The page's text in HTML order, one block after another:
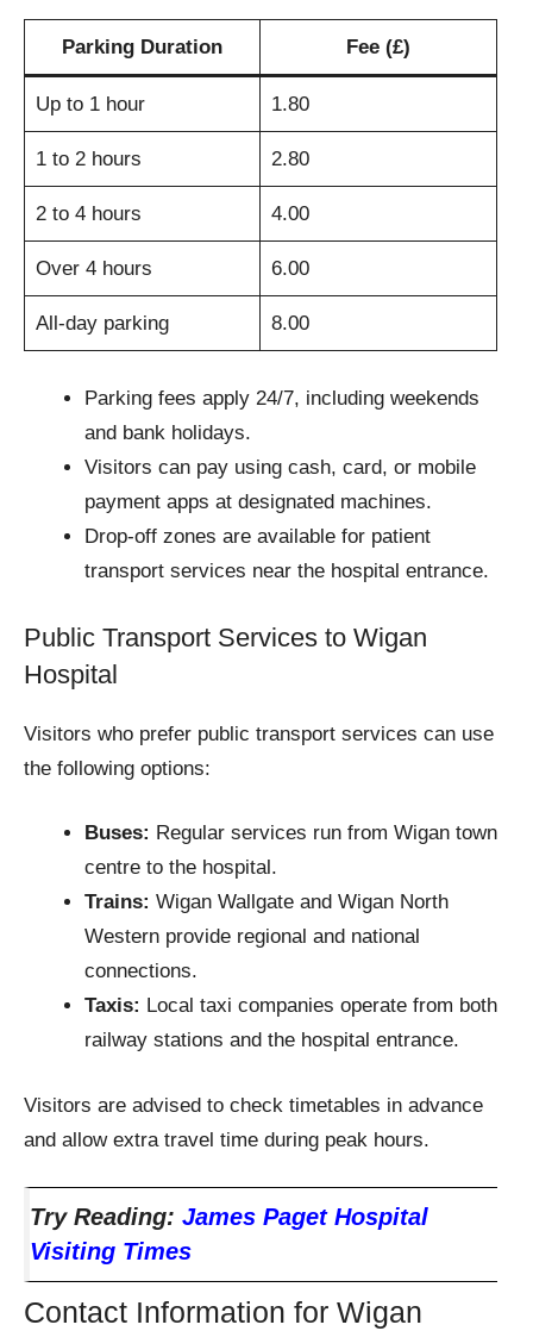
Parking Duration Fee (£)
Up to 1 hour 1.80
1 to 2 hours 2.80
2 to 4 hours 4.00
Over 4 hours 6.00
All-day parking 8.00
Parking fees apply 24/7, including weekends
and bank holidays.
Visitors can pay using cash, card, or mobile
payment apps at designated machines.
Drop-off zones are available for patient
transport services near the hospital entrance.
Public Transport Services to Wigan
Hospital
Visitors who prefer public transport services can use
the following options:
Buses: Regular services run from Wigan town
centre to the hospital.
Trains: Wigan Wallgate and Wigan North
Western provide regional and national
connections.
Taxis: Local taxi companies operate from both
railway stations and the hospital entrance.
Visitors are advised to check timetables in advance
and allow extra travel time during peak hours.
Try Reading: James Paget Hospital
Visiting Times
Contact Information for Wigan